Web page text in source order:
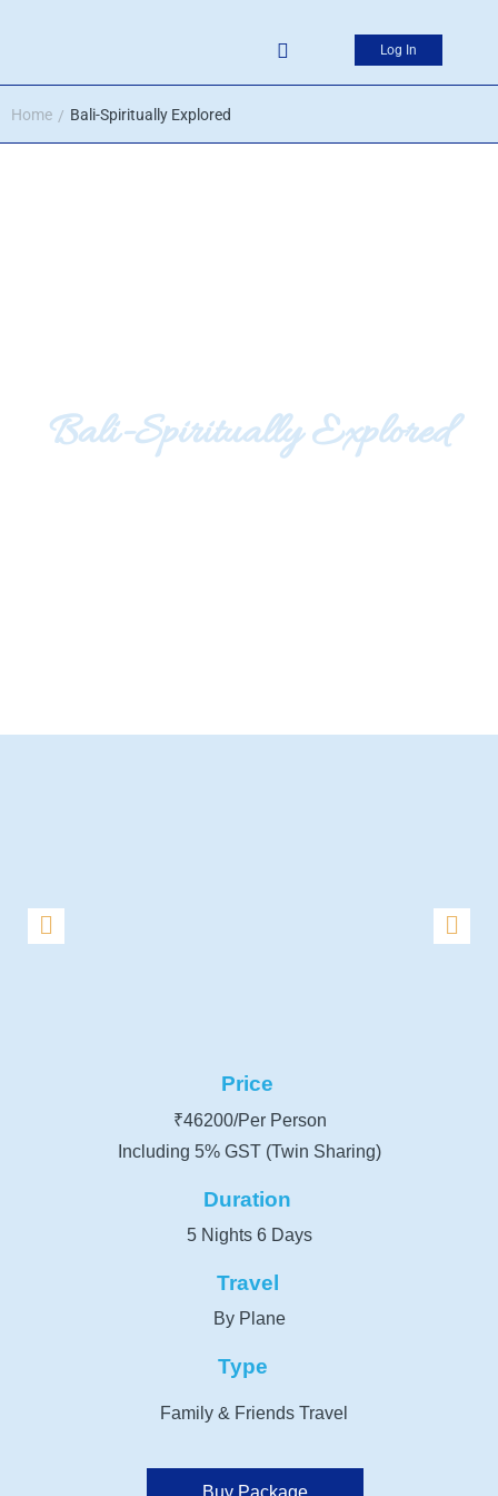
Log In
Home / Bali-Spiritually Explored
Bali-Spiritually Explored
Price
₹46200/Per Person
Including 5% GST (Twin Sharing)
Duration
5 Nights 6 Days
Travel
By Plane
Type
Family & Friends Travel
Buy Package